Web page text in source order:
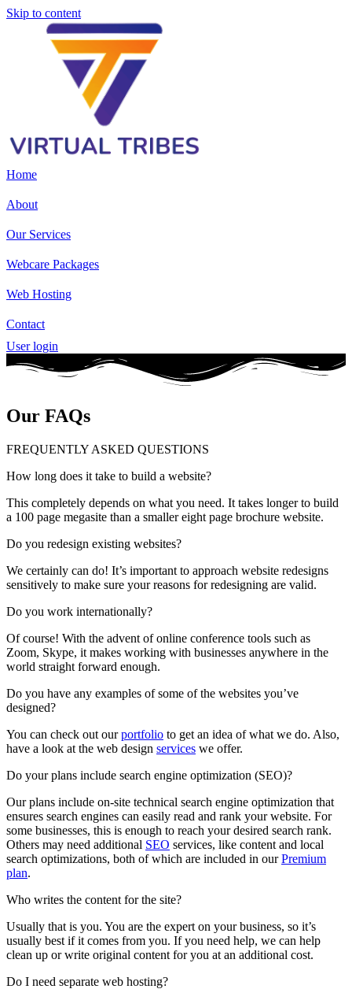
Skip to content
Home
About
Our Services
Webcare Packages
Web Hosting
Contact
User login
Our FAQs
FREQUENTLY ASKED QUESTIONS
How long does it take to build a website?
This completely depends on what you need. It takes longer to build
a 100 page megasite than a smaller eight page brochure website.
Do you redesign existing websites?
We certainly can do! It’s important to approach website redesigns
sensitively to make sure your reasons for redesigning are valid.
Do you work internationally?
Of course! With the advent of online conference tools such as
Zoom, Skype, it makes working with businesses anywhere in the
world straight forward enough.
Do you have any examples of some of the websites you’ve
designed?
You can check out ourportfolio to get an idea of what we do. Also,
have a look at the web design services we offer.
Do your plans include search engine optimization (SEO)?
Our plans include on-site technical search engine optimization that
ensures search engines can easily read and rank your website. For
some businesses, this is enough to reach your desired search rank.
Others may need additional SEO services, like content and local
search optimizations, both of which are included in ourPremium
plan.
Who writes the content for the site?
Usually that is you. You are the expert on your business, so it’s
usually best if it comes from you. If you need help, we can help
clean up or write original content for you at an additional cost.
Do I need separate web hosting?